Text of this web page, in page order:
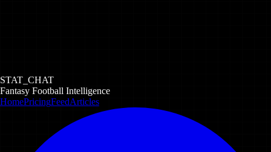
STAT_CHAT
Fantasy Football Intelligence
HomePricingFeedArticles